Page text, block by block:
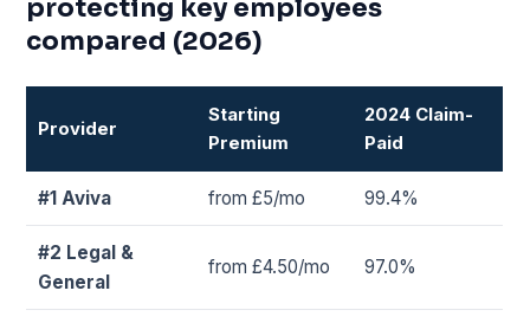
protecting key employees
compared (2026)
Provider
Starting
Premium
2024 Claim-
Paid
#1 Aviva from £5/mo 99.4%
#2 Legal &
General
from £4.50/mo 97.0%